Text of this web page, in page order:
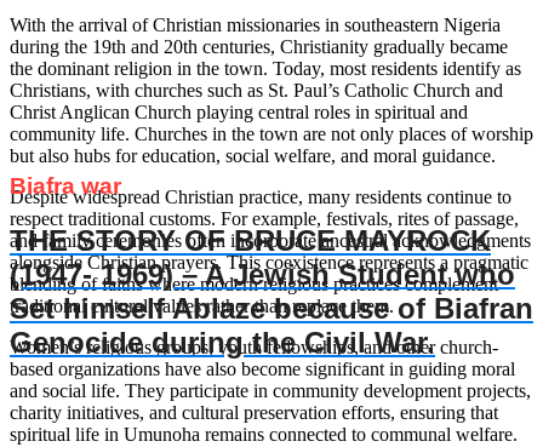
With the arrival of Christian missionaries in southeastern Nigeria
during the 19th and 20th centuries, Christianity gradually became
the dominant religion in the town. Today, most residents identify as
Christians, with churches such as St. Paul’s Catholic Church and
Christ Anglican Church playing central roles in spiritual and
community life. Churches in the town are not only places of worship
but also hubs for education, social welfare, and moral guidance.
Despite widespread Christian practice, many residents continue to
respect traditional customs. For example, festivals, rites of passage,
and family ceremonies often incorporate ancestral acknowledgments
alongside Christian prayers. This coexistence represents a pragmatic
blending of faiths where modern religious practices complement
traditional cultural values rather than replace them.
Women’s religious groups, youth fellowships, and other church-
based organizations have also become significant in guiding moral
and social life. They participate in community development projects,
charity initiatives, and cultural preservation efforts, ensuring that
spiritual life in Umunoha remains connected to communal welfare.
Biafra war
THE STORY OF BRUCE MAYROCK
(1947- 1969) – A Jewish Student who
Set himself Ablaze because of Biafran
Genocide during the Civil War.